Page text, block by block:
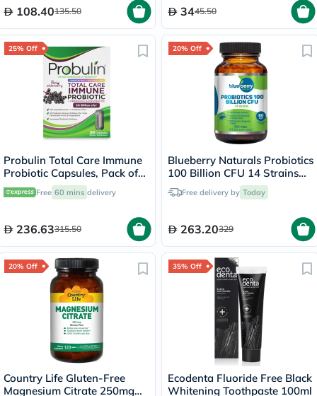
108.40135.50 3445.50
25% Off
Probulin Total Care Immune
Probiotic Capsules, Pack of
30's
Free 60 mins delivery
236.63315.50
20% Off
Blueberry Naturals Probiotics
100 Billion CFU 14 Strains
Veg Capsules For Digestive
Support, Pack of 60’s
Free delivery by Today
263.20329
20% Off
Country Life Gluten-Free
Magnesium Citrate 250mg
35% Off
Ecodenta Fluoride Free Black
Whitening Toothpaste 100ml